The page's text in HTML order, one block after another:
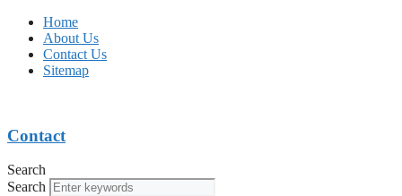
Home
About Us
Contact Us
Sitemap
Contact
Search
Search